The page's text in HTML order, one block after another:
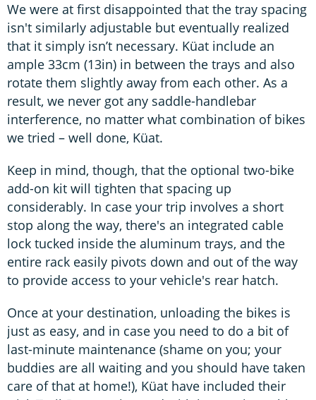
We were at first disappointed that the tray spacing
isn't similarly adjustable but eventually realized
that it simply isn’t necessary. Küat include an
ample 33cm (13in) in between the trays and also
rotate them slightly away from each other. As a
result, we never got any saddle-handlebar
interference, no matter what combination of bikes
we tried – well done, Küat.
Keep in mind, though, that the optional two-bike
add-on kit will tighten that spacing up
considerably. In case your trip involves a short
stop along the way, there's an integrated cable
lock tucked inside the aluminum trays, and the
entire rack easily pivots down and out of the way
to provide access to your vehicle's rear hatch.
Once at your destination, unloading the bikes is
just as easy, and in case you need to do a bit of
last-minute maintenance (shame on you; your
buddies are all waiting and you should have taken
care of that at home!), Küat have included their